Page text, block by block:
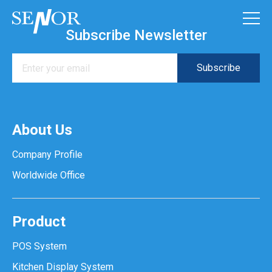
Subscribe Newsletter
About Us
Company Profile
Worldwide Office
Product
POS System
Kitchen Display System